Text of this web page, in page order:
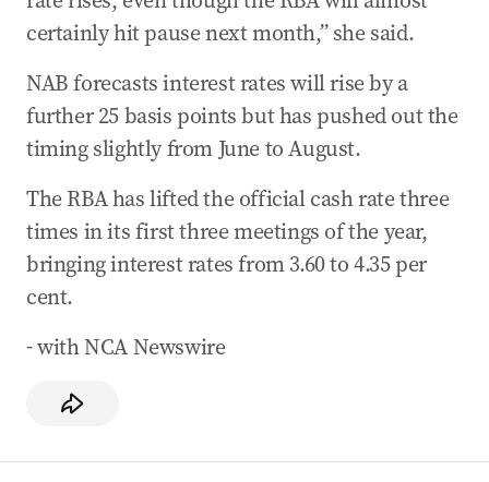
certainly hit pause next month,” she said.
NAB forecasts interest rates will rise by a
further 25 basis points but has pushed out the
timing slightly from June to August.
The RBA has lifted the official cash rate three
times in its first three meetings of the year,
bringing interest rates from 3.60 to 4.35 per
cent.
- with NCA Newswire